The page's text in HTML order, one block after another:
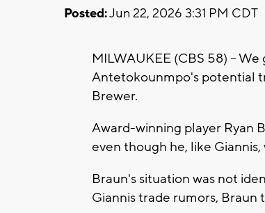
Posted:Jun 22, 2026 3:31 PM CDT
MILWAUKEE (CBS 58) --
Antetokounmpo's potential
Brewer.
Award-winning player Ryan
even though he, like
Braun's situation was not
Giannis trade rumors,